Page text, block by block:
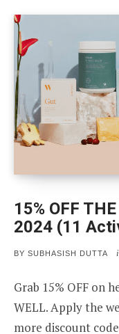
15% OFF
2024 (11
BY SUBHASISH DUTTA
Grab 15% OFF on
WELL. Apply the
more discount